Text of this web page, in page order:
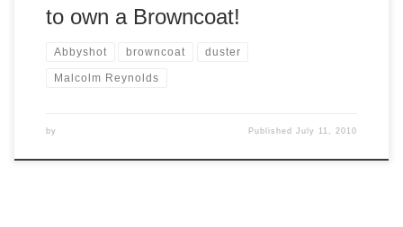
to own a Browncoat!
Abbyshot browncoat duster
Malcolm Reynolds
by PublishedJuly 11, 2010